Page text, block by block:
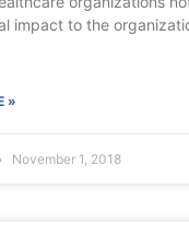
impact to the
»
November 1, 2018